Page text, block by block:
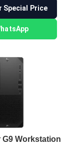
Special Price
G9 Workstation